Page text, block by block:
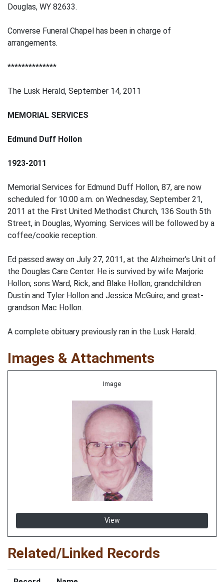
Douglas, WY 82633.
Converse Funeral Chapel has been in charge of
arrangements.
**************
The Lusk Herald, September 14, 2011
MEMORIAL SERVICES
Edmund Duff Hollon
1923-2011
Memorial Services for Edmund Duff Hollon, 87, are now
scheduled for 10:00 a.m. on Wednesday, September 21,
2011 at the First United Methodist Church, 136 South 5th
Street, in Douglas, Wyoming. Services will be followed by a
coffee/cookie reception.
Ed passed away on July 27, 2011, at the Alzheimer's Unit of
the Douglas Care Center. He is survived by wife Marjorie
Hollon; sons Ward, Rick, and Blake Hollon; grandchildren
Dustin and Tyler Hollon and Jessica McGuire; and great-
grandson Mac Hollon.
A complete obituary previously ran in the Lusk Herald.
Images & Attachments
Image
View
Related/Linked Records